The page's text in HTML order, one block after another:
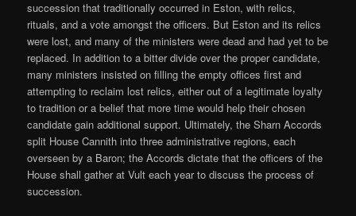
succession that traditionally occurred in Eston, with relics,
rituals, and a vote amongst the officers. But Eston and its relics
were lost, and many of the ministers were dead and had yet to be
replaced. In addition to a bitter divide over the proper candidate,
many ministers insisted on filling the empty offices first and
attempting to reclaim lost relics, either out of a legitimate loyalty
to tradition or a belief that more time would help their chosen
candidate gain additional support. Ultimately, the Sharn Accords
split House Cannith into three administrative regions, each
overseen by a Baron; the Accords dictate that the officers of the
House shall gather at Vult each year to discuss the process of
succession.